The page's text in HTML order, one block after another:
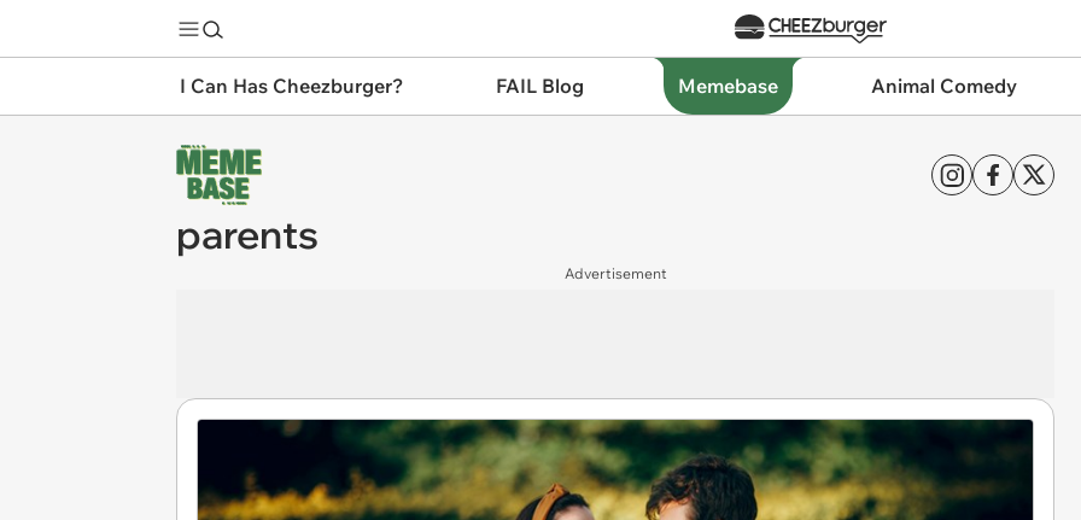
I Can Has Cheezburger? FAIL Blog Memebase Animal Comedy
parents
Advertisement